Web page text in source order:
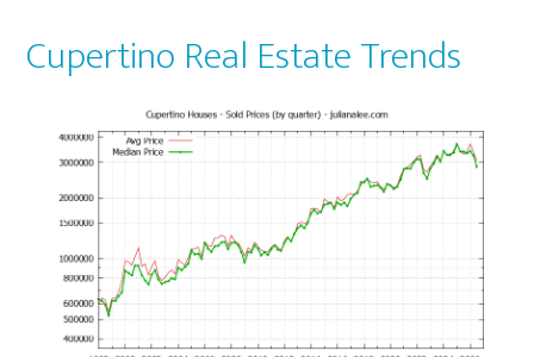
Cupertino Real Estate Trends